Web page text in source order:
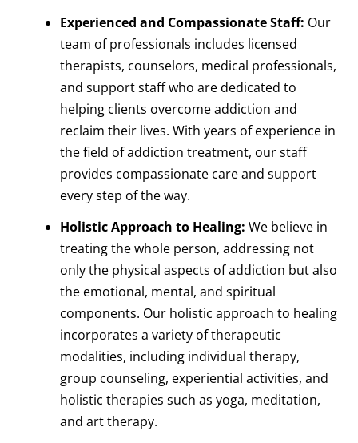
Experienced and Compassionate Staff: Our
team of professionals includes licensed
therapists, counselors, medical professionals,
and support staff who are dedicated to
helping clients overcome addiction and
reclaim their lives. With years of experience in
the field of addiction treatment, our staff
provides compassionate care and support
every step of the way.
Holistic Approach to Healing: We believe in
treating the whole person, addressing not
only the physical aspects of addiction but also
the emotional, mental, and spiritual
components. Our holistic approach to healing
incorporates a variety of therapeutic
modalities, including individual therapy,
group counseling, experiential activities, and
holistic therapies such as yoga, meditation,
and art therapy.